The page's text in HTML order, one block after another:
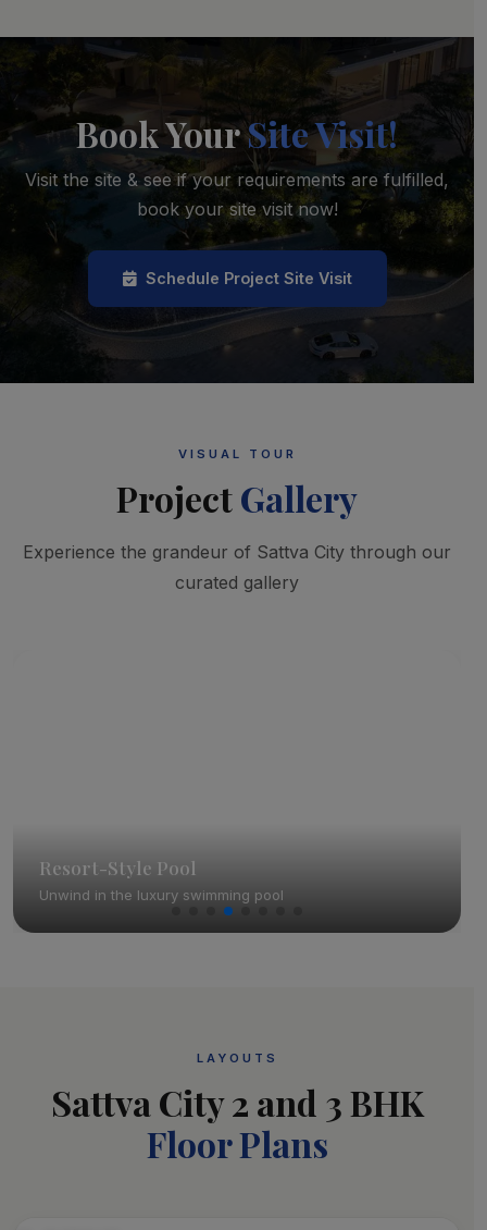
Book YourSite Visit!
Visit the site & see if your requirements are fulfilled,
book your site visit now!
Schedule Project Site Visit
VISUAL TOUR
ProjectGallery
Experience the grandeur of Sattva City through our
curated gallery
Resort-Style Pool
Unwind in the luxury swimming pool
LAYOUTS
Sattva City 2 and 3 BHK
Floor Plans